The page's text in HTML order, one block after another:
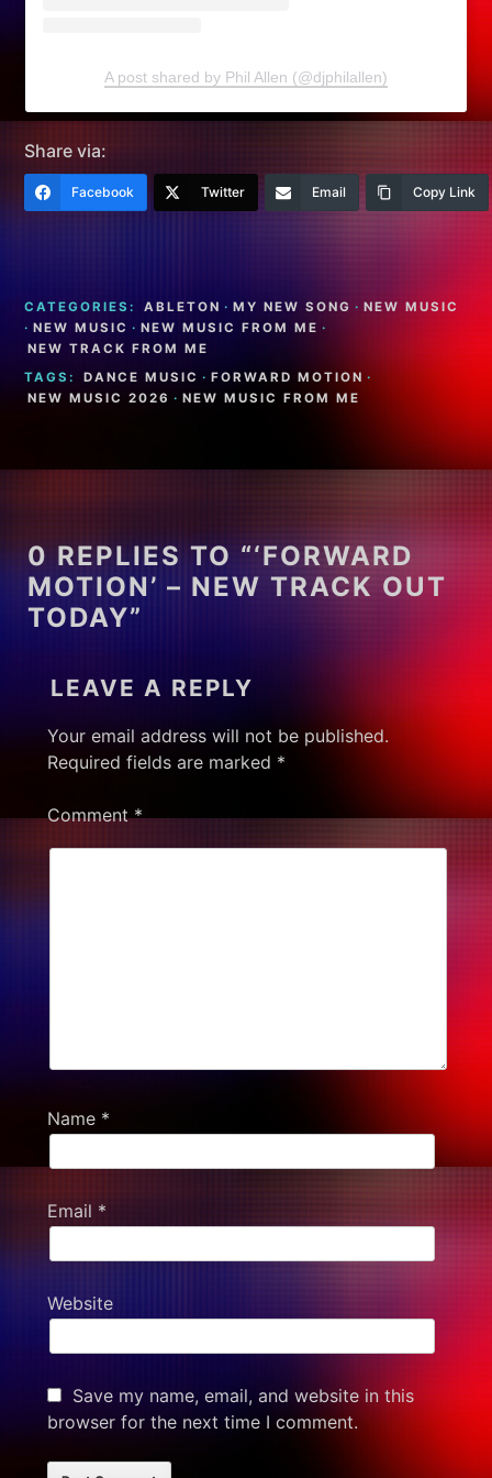
A post shared by Phil Allen (@djphilallen)
Share via:
Facebook Twitter Email Copy Link
CATEGORIES: ABLETON · MY NEW SONG · NEW MUSIC
· NEW MUSIC · NEW MUSIC FROM ME ·
NEW TRACK FROM ME
TAGS:
DANCE MUSIC · FORWARD MOTION ·
NEW MUSIC 2026 · NEW MUSIC FROM ME
0 REPLIES TO “‘FORWARD
MOTION’ – NEW TRACK OUT
TODAY”
LEAVE A REPLY
Your email address will not be published.
Required fields are marked *
Comment*
Name *
Email *
Website
Save my name, email, and website in this
browser for the next time I comment.